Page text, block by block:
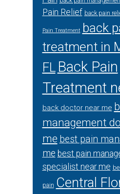
Pain Relief back pain
Pain Treatment back
treatment in
FL Back Pain
Treatment
back doctor near me
management
me best pain
me best pain
specialist near me
pain Central